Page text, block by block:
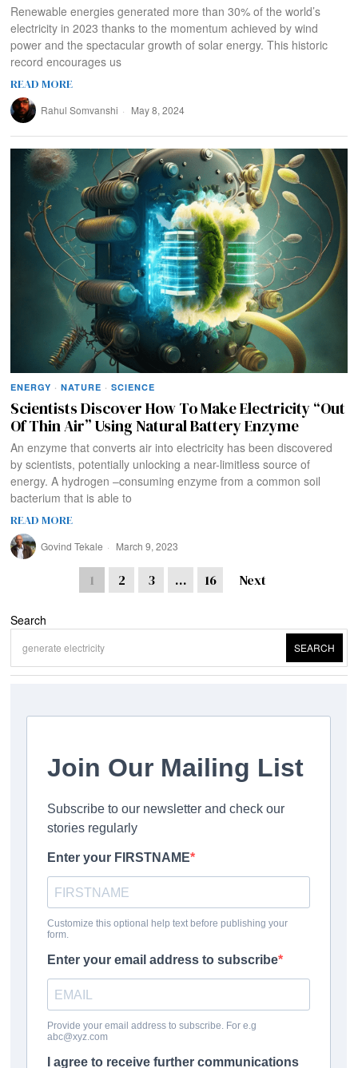
Renewable energies generated more than 30% of the world’s
electricity in 2023 thanks to the momentum achieved by wind
power and the spectacular growth of solar energy. This historic
record encourages us
READ MORE
Rahul Somvanshi May 8, 2024
ENERGY · NATURE · SCIENCE
Scientists Discover How To Make Electricity “Out
Of Thin Air” Using Natural Battery Enzyme
An enzyme that converts air into electricity has been discovered
by scientists, potentially unlocking a near-limitless source of
energy. A hydrogen –consuming enzyme from a common soil
bacterium that is able to
READ MORE
Govind Tekale March 9, 2023
1 2 3 … 16 Next
Search
SEARCH